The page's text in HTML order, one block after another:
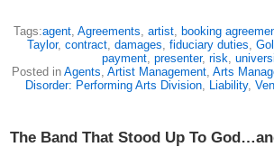
Tags:agent, Agreements, artist, booking
Taylor, contract, damages, fiduciary duties,
payment, presenter, risk,
Posted in Agents, Artist Management, Arts
Disorder: Performing Arts Division, Liability,
The Band That Stood Up To